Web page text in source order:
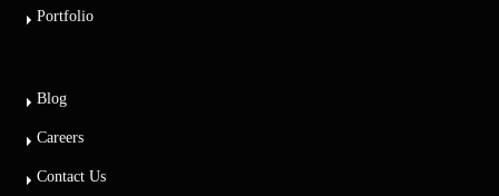
Portfolio
Blog
Careers
Contact Us